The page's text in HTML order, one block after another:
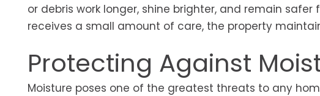
or debris work longer, shine brighter, and remain
receives a small amount of care, the property
Protecting Against
Moisture poses one of the greatest threats to any